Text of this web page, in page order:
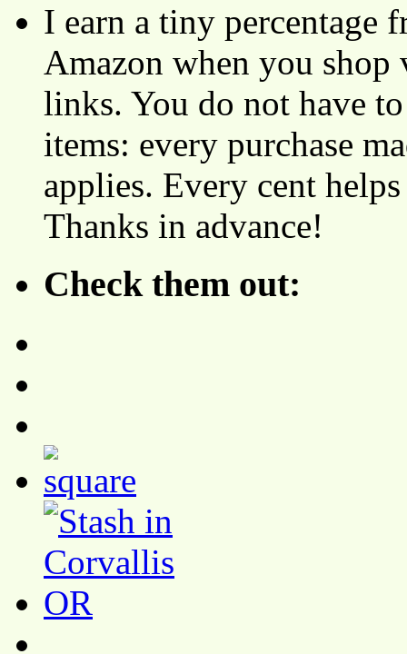
I earn a tiny percentage
Amazon when you
links. You do not have
items: every purchase
applies. Every cent
Thanks in advance!
Check them out: